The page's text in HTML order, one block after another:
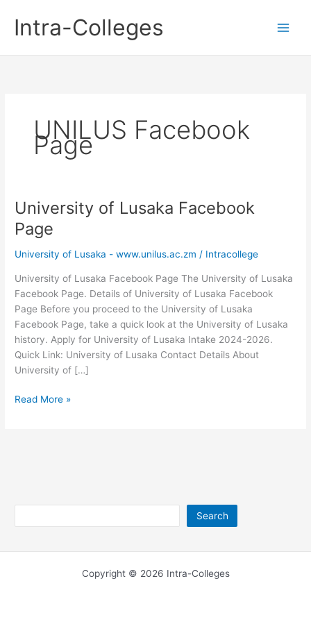
contentIntra-Colleges
UNILUS Facebook
Page
University of Lusaka Facebook
Page
University of Lusaka - www.unilus.ac.zm / Intracollege
University of Lusaka Facebook Page The University of Lusaka
Facebook Page. Details of University of Lusaka Facebook
Page Before you proceed to the University of Lusaka
Facebook Page, take a quick look at the University of Lusaka
history. Apply for University of Lusaka Intake 2024-2026.
Quick Link: University of Lusaka Contact Details About
University of […]
University
Read More »
Search
Copyright © 2026 Intra-Colleges